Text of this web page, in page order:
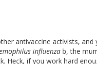
antivaccine activists, and
influenza b, the
Heck, if you work hard